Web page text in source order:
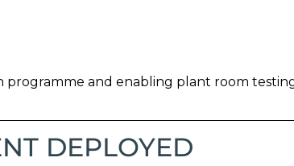
and enabling plant room
DEPLOYED